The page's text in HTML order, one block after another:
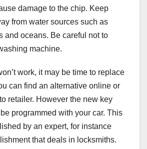
damage to the chip. Keep
from water sources such as
and oceans. Be careful not to
machine.
work, it may be time to replace
can find an alternative online or
retailer. However the new key
programmed with your car. This
by an expert, for instance
that deals in locksmiths.